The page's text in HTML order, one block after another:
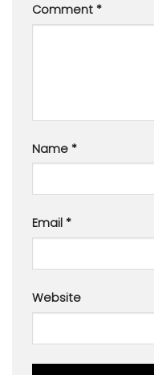
Comment *
Name *
Email *
Website